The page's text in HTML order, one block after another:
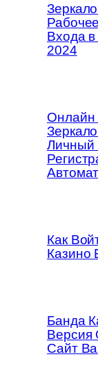
Входа
2024
Онлайн
Личный
Как
Казино
Банда
Сайт